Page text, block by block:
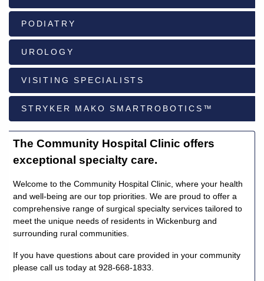
928-
684-
5421
520
Rose
Lane,
Wickenburg
Arizona
85390
Quick
Rx
PODIATRY
UROLOGY
VISITING SPECIALISTS
STRYKER MAKO SMARTROBOTICS™
The Community Hospital Clinic offers
exceptional specialty care.
Welcome to the Community Hospital Clinic, where your health
and well-being are our top priorities. We are proud to offer a
comprehensive range of surgical specialty services tailored to
meet the unique needs of residents in Wickenburg and
surrounding rural communities.
If you have questions about care provided in your community
please call us today at 928-668-1833.